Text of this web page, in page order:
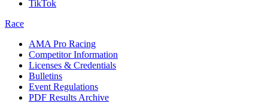
TikTok
Race
AMA Pro Racing
Competitor Information
Licenses & Credentials
Bulletins
Event Regulations
PDF Results Archive